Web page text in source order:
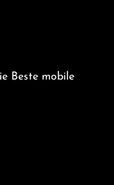
Beste mobile